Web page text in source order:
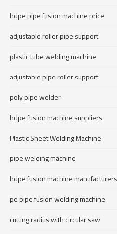
hdpe pipe fusion machine price
adjustable roller pipe support
plastic tube welding machine
adjustable pipe roller support
poly pipe welder
hdpe fusion machine suppliers
Plastic Sheet Welding Machine
pipe welding machine
hdpe fusion machine manufacturers
pe pipe fusion welding machine
cutting radius with circular saw